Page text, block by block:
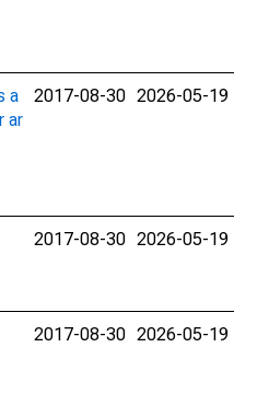
a
ar
2017-08-30 2026-05-19
2017-08-30 2026-05-19
2017-08-30 2026-05-19